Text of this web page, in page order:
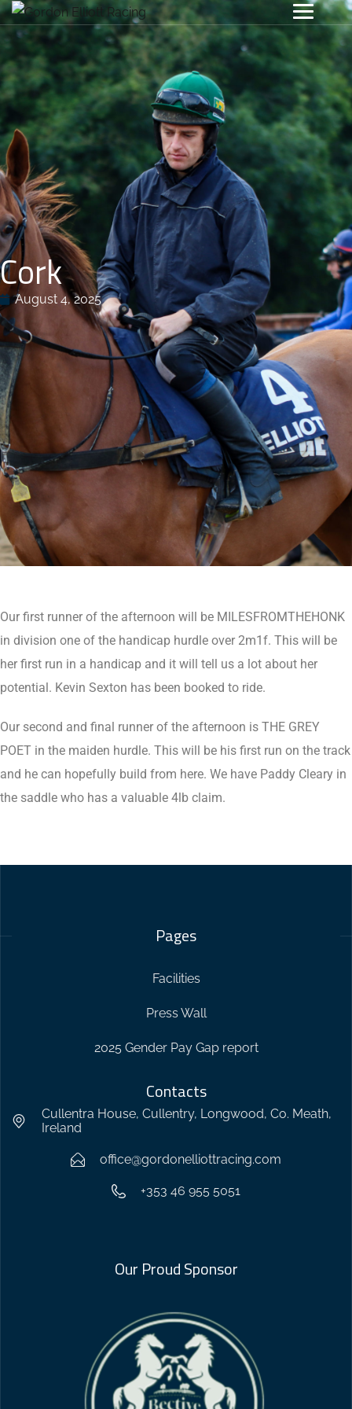
Cork
August 4, 2025
Our first runner of the afternoon will be MILESFROMTHEHONK
in division one of the handicap hurdle over 2m1f. This will be
her first run in a handicap and it will tell us a lot about her
potential. Kevin Sexton has been booked to ride.
Our second and final runner of the afternoon is THE GREY
POET in the maiden hurdle. This will be his first run on the track
and he can hopefully build from here. We have Paddy Cleary in
the saddle who has a valuable 4lb claim.
Pages
Facilities
Press Wall
2025 Gender Pay Gap report
Contacts
Cullentra House, Cullentry, Longwood, Co. Meath,
Ireland
office@gordonelliottracing.com
+353 46 955 5051
Our Proud Sponsor